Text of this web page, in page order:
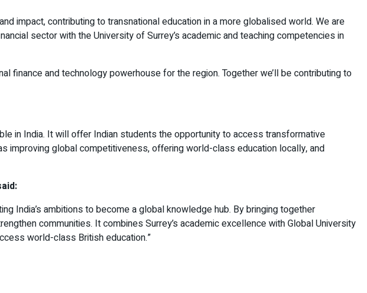
impact, contributing to transnational education in a more globalised world. We are
sector with the University of Surrey’s academic and teaching competencies in
finance and technology powerhouse for the region. Together we’ll be contributing to
in India. It will offer Indian students the opportunity to access transformative
improving global competitiveness, offering world-class education locally, and
India’s ambitions to become a global knowledge hub. By bringing together
communities. It combines Surrey’s academic excellence with Global University
world-class British education.”